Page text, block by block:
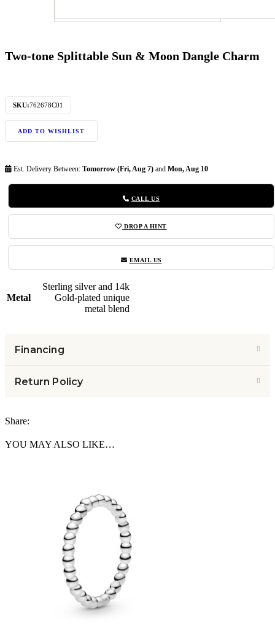
Two-tone Splittable Sun & Moon Dangle Charm
SKU:762678C01
ADD TO WISHLIST
Est. Delivery Between: Tomorrow (Fri, Aug 7) and Mon, Aug 10
CALL US
DROP A HINT
EMAIL US
Metal
Sterling silver and 14k
Gold-plated unique
metal blend
Financing
Return Policy
Share:
YOU MAY ALSO LIKE…